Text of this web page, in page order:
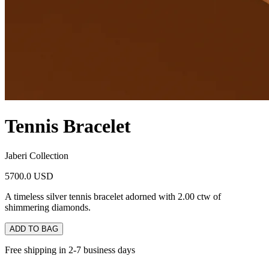
Tennis Bracelet
Jaberi Collection
5700.0 USD
A timeless silver tennis bracelet adorned with 2.00 ctw of
shimmering diamonds.
ADD TO BAG
Free shipping in 2-7 business days